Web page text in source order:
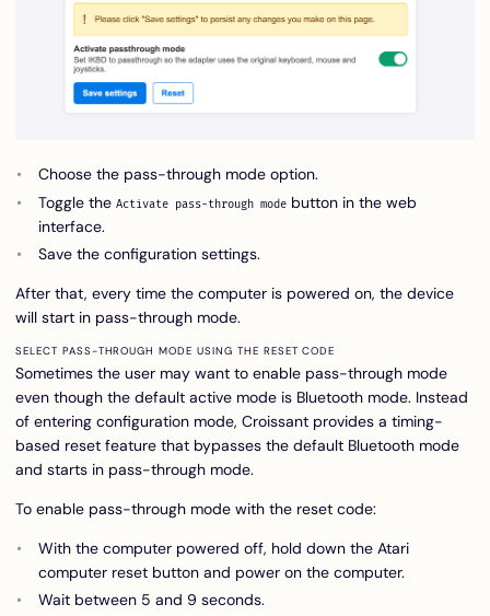
Choose the pass-through mode option.
Toggle the Activate pass-through mode button in the web
interface.
Save the configuration settings.
After that, every time the computer is powered on, the device
will start in pass-through mode.
SELECT PASS-THROUGH MODE USING THE RESET CODE
Sometimes the user may want to enable pass-through mode
even though the default active mode is Bluetooth mode. Instead
of entering configuration mode, Croissant provides a timing-
based reset feature that bypasses the default Bluetooth mode
and starts in pass-through mode.
To enable pass-through mode with the reset code:
With the computer powered off, hold down the Atari
computer reset button and power on the computer.
Wait between 5 and 9 seconds.